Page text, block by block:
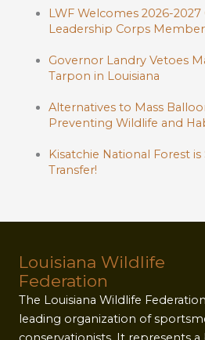
LWF Welcomes 2026-
Leadership Corps
Governor Landry Vetoes
Tarpon in Louisiana
Alternatives to Mass
Preventing Wildlife and
Kisatchie National Forest
Transfer!
Louisiana Wildlife
Federation
The Louisiana Wildlife
leading organization of